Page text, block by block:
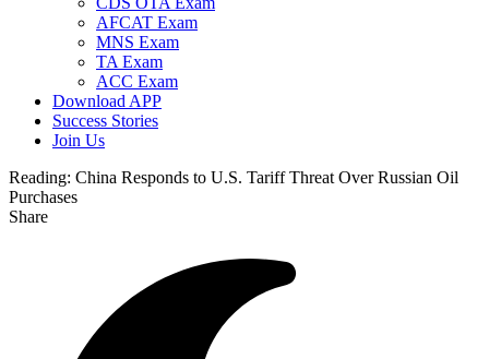
AFCAT Exam
MNS Exam
TA Exam
ACC Exam
Download APP
Success Stories
Join Us
Reading: China Responds to U.S. Tariff Threat Over Russian Oil
Purchases
Share